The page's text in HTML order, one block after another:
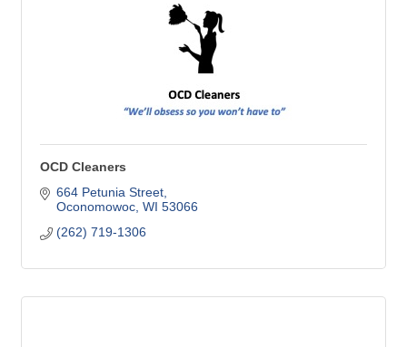
OCD Cleaners
664 Petunia Street
Oconomowoc WI 53066
(262) 719-1306